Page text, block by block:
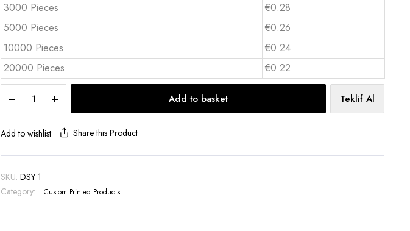
3000 Pieces
€0.28
5000 Pieces
€0.26
10000 Pieces
€0.24
20000 Pieces
€0.22
Printed
Pocket
Cardboard
DSY
quantity
Add to basket Teklif Al
Add to wishlist Share this Product
SKU: DSY 1
Category:
Custom Printed Products